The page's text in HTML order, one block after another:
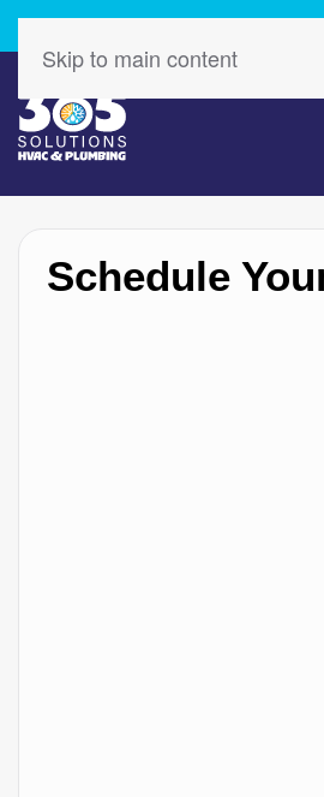
Skip to main content
Schedule